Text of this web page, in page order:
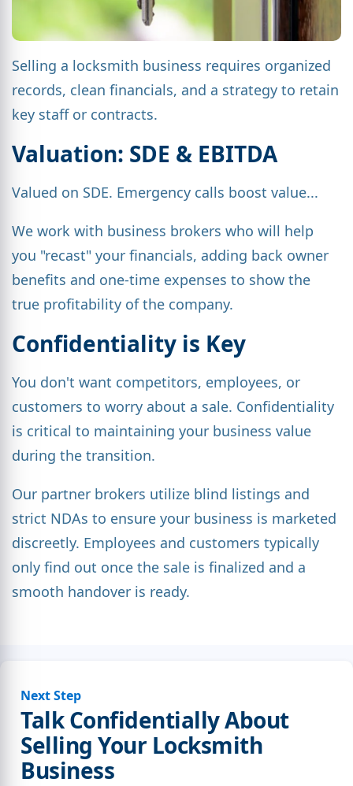
Selling a locksmith business requires organized
records, clean financials, and a strategy to retain
key staff or contracts.
Valuation: SDE & EBITDA
Valued on SDE. Emergency calls boost value...
We work with business brokers who will help
you "recast" your financials, adding back owner
benefits and one-time expenses to show the
true profitability of the company.
Confidentiality is Key
You don't want competitors, employees, or
customers to worry about a sale. Confidentiality
is critical to maintaining your business value
during the transition.
Our partner brokers utilize blind listings and
strict NDAs to ensure your business is marketed
discreetly. Employees and customers typically
only find out once the sale is finalized and a
smooth handover is ready.
Next Step
Talk Confidentially About
Selling Your Locksmith
Business